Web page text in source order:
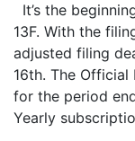
It’s the
13F. With the
adjusted filing
16th. The
for the period
Yearly